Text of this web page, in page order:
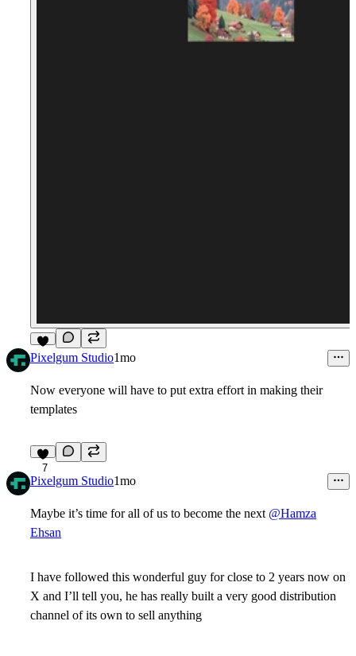
5
Pixelgum Studio1mo
Now everyone will have to put extra effort in making their
templates
7
Pixelgum Studio1mo
Maybe it’s time for all of us to become the next @Hamza
Ehsan
I have followed this wonderful guy for close to 2 years now on
X and I’ll tell you, he has really built a very good distribution
channel of its own to sell anything